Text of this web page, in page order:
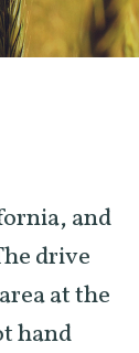
and
drive
at the
hand